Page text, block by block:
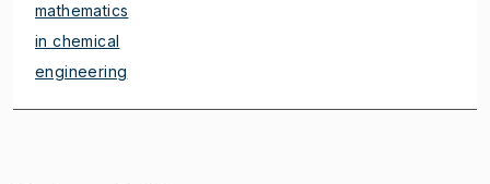
mathematics
in chemical
engineering